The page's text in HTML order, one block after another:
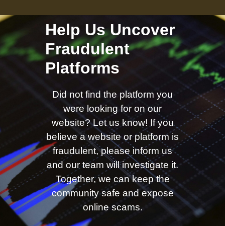
Help Us Uncover
Fraudulent
Platforms
Did not find the platform you
were looking for on our
website? Let us know! If you
believe a website or platform is
fraudulent, please inform us
and our team will investigate it.
Together, we can keep the
community safe and expose
online scams.